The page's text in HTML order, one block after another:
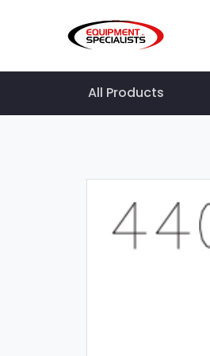
All Products